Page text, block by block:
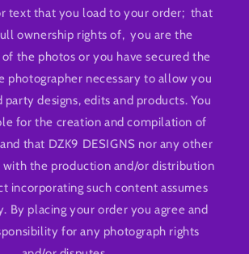
text that you load to your order; that
ownership rights of, you are the
the photos or you have secured the
photographer necessary to allow you
designs, edits and products. You
for the creation and compilation of
that DZK9 DESIGNS nor any other
the production and/or distribution
incorporating such content assumes
By placing your order you agree and
for any photograph rights